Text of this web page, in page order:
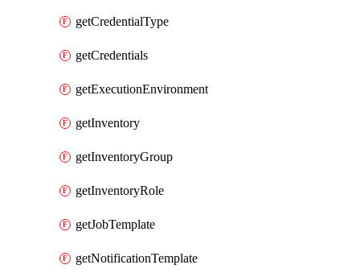
getCredentialType
getCredentials
getExecutionEnvironment
getInventory
getInventoryGroup
getInventoryRole
getJobTemplate
getNotificationTemplate